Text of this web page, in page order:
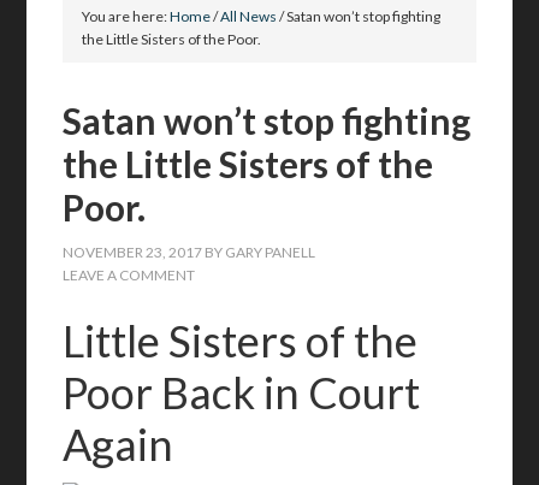
You are here:Home/All News /Satan won’t stop fighting
the Little Sisters of the Poor.
Satan won’t stop fighting
the Little Sisters of the
Poor.
NOVEMBER 23, 2017 BY GARY PANELL
LEAVE A COMMENT
Little Sisters of the
Poor Back in Court
Again